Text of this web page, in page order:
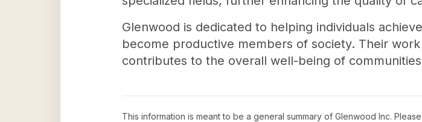
Glenwood is dedicated to helping individuals
become productive members of society. Their
contributes to the overall well-being of
This information is meant to be a general summary of Glenwood Inc.